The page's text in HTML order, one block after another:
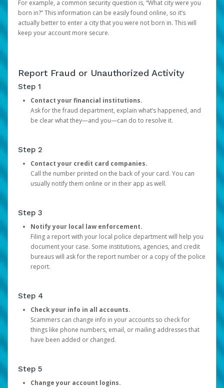
For example, a common security question is, “What city were you
born in?” This information can be easily found online, so it’s
actually better to enter a city that you were not born in. This will
keep your account more secure.
Report Fraud or Unauthorized Activity
Step 1
Contact your financial institutions.
Ask for the fraud department, explain what’s happened, and
be clear what they—and you—can do to resolve it.
Step 2
Contact your credit card companies.
Call the number printed on the back of your card. You can
usually notify them online or in their app as well.
Step 3
Notify your local law enforcement.
Filing a report with your local police department will help you
document your case. Some institutions, agencies, and credit
bureaus will ask for the report number or a copy of the police
report.
Step 4
Check your info in all accounts.
Scammers can change info in your accounts so check for
things like phone numbers, email, or mailing addresses that
have been added or changed.
Step 5
Change your account logins.